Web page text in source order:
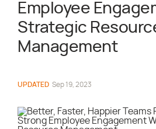
Employee
Strategic
Management
UPDATED Sep 19, 2023